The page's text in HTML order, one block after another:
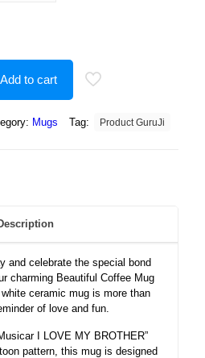
Add to cart
Mugs Tag: Product GuruJi
and celebrate the special bond
charming Beautiful Coffee Mug
ceramic mug is more than
of love and fun.
I LOVE MY BROTHER”
pattern, this mug is designed